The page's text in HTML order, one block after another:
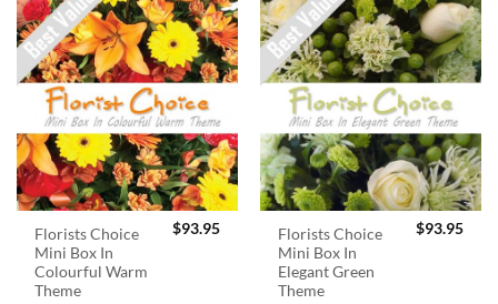
Florists Choice
Mini Box In
Colourful Warm
Theme
$93.95
Florists Choice
Mini Box In
Elegant Green
Theme
$93.95